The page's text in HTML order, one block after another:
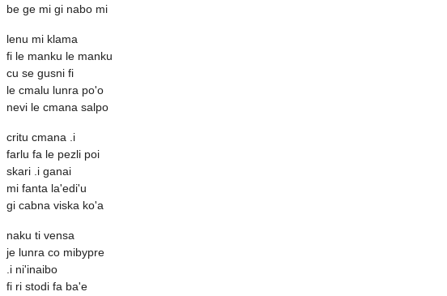
be ge mi gi nabo mi
lenu mi klama
fi le manku le manku
cu se gusni fi
le cmalu lunra po'o
nevi le cmana salpo
critu cmana .i
farlu fa le pezli poi
skari .i ganai
mi fanta la'edi'u
gi cabna viska ko'a
naku ti vensa
je lunra co mibypre
.i ni'inaibo
fi ri stodi fa ba'e